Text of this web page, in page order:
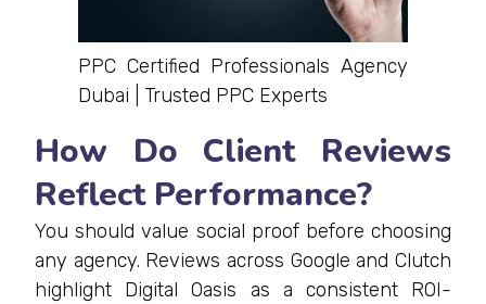
PPC Certified Professionals Agency
Dubai | Trusted PPC Experts
How Do Client Reviews
Reflect Performance?
You should value social proof before choosing
any agency. Reviews across Google and Clutch
highlight Digital Oasis as a consistent ROI-